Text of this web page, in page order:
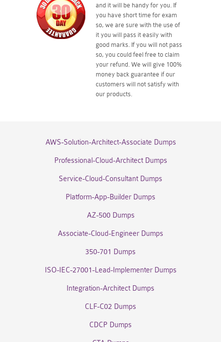
and it will be handy for you. If
you have short time for exam
so, we are sure with the use of
it you will pass it easily with
good marks. If you will not pass
so, you could feel free to claim
your refund. We will give 100%
money back guarantee if our
customers will not satisfy with
our products.
AWS-Solution-Architect-Associate Dumps
Professional-Cloud-Architect Dumps
Service-Cloud-Consultant Dumps
Platform-App-Builder Dumps
AZ-500 Dumps
Associate-Cloud-Engineer Dumps
350-701 Dumps
ISO-IEC-27001-Lead-Implementer Dumps
Integration-Architect Dumps
CLF-C02 Dumps
CDCP Dumps